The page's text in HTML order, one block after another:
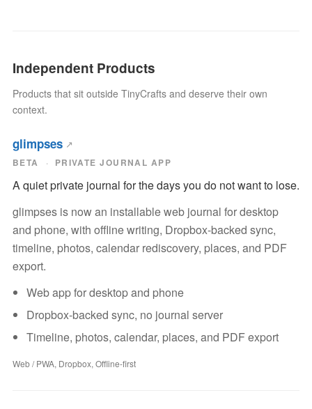
Independent Products
Products that sit outside TinyCrafts and deserve their own
context.
glimpses
BETA PRIVATE JOURNAL APP
A quiet private journal for the days you do not want to lose.
glimpses is now an installable web journal for desktop
and phone, with offline writing, Dropbox-backed sync,
timeline, photos, calendar rediscovery, places, and PDF
export.
Web app for desktop and phone
Dropbox-backed sync, no journal server
Timeline, photos, calendar, places, and PDF export
Web / PWA, Dropbox, Offline-first